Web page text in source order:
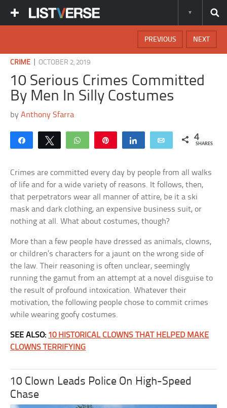
NEXT
PREVIOUS
CRIME |OCTOBER 2, 2019
10 Serious Crimes Committed
By Men In Silly Costumes
byAnthony Sfarra
Share Tweet WhatsApp Share Email 4
SHARES
Crimes are committed every day by people from all walks
of life and for a wide variety of reasons. It follows, then,
that perpetrators wear all manner of attire, be it a ski
mask and dark clothing, an expensive business suit, or
nothing at all. What about costumes, though?
More than a few people have dressed as animals, clowns,
or children’s characters for a jaunt on the wrong side of
the law. Their reasoning is often unclear, seemingly
running the gamut from an attempt at a novel disguise to
the result of profound intoxication. Whatever their
motivation, the following people chose to commit crimes
while wearing goofy costumes.
SEE ALSO: 10 HISTORICAL CLOWNS THAT HELPED MAKE
CLOWNS TERRIFYING
10 Clown Leads Police On High-Speed
Chase